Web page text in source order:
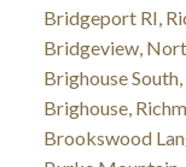
Bridgeport RI,
Bridgeview,
Brighouse
Brighouse,
Brookswood